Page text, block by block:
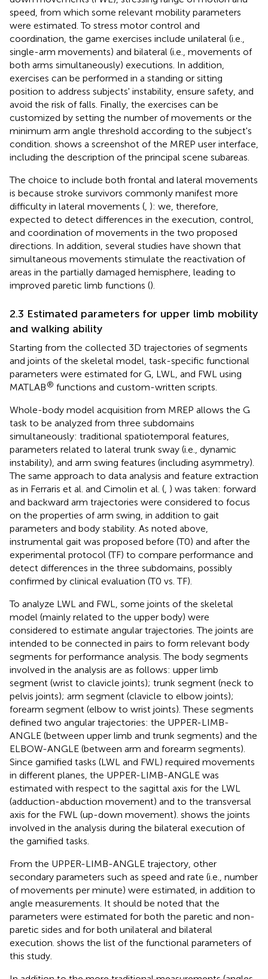
speed, from which some relevant mobility parameters
were estimated. To stress motor control and
coordination, the game exercises include unilateral (i.e.,
single-arm movements) and bilateral (i.e., movements of
both arms simultaneously) executions. In addition,
exercises can be performed in a standing or sitting
position to address subjects' instability, ensure safety, and
avoid the risk of falls. Finally, the exercises can be
customized by setting the number of movements or the
minimum arm angle threshold according to the subject's
condition. shows a screenshot of the MREP user interface,
including the description of the principal scene subareas.
The choice to include both frontal and lateral movements
is because stroke survivors commonly manifest more
difficulty in lateral movements ( ): we, therefore,
expected to detect differences in the execution, control,
and coordination of movements in the two proposed
directions. In addition, several studies have shown that
simultaneous movements stimulate the reactivation of
areas in the partially damaged hemisphere, leading to
improved paretic limb functions ().
2.3 Estimated parameters for upper limb mobility
and walking ability
Starting from the collected 3D trajectories of segments
and joints of the skeletal model, task-specific functional
parameters were estimated for G, LWL, and FWL using
MATLAB® functions and custom-written scripts.
Whole-body model acquisition from MREP allows the G
task to be analyzed from three subdomains
simultaneously: traditional spatiotemporal features,
parameters related to lateral trunk sway (i.e., dynamic
instability), and arm swing features (including asymmetry).
The same approach to data analysis and feature extraction
as in Ferraris et al. and Cimolin et al. ( ) was taken: forward
and backward arm trajectories were considered to focus
on the properties of arm swing, in addition to gait
parameters and body stability. As noted above,
instrumental gait was proposed before (T0) and after the
experimental protocol (TF) to compare performance and
detect differences in the three subdomains, possibly
confirmed by clinical evaluation (T0 vs. TF).
To analyze LWL and FWL, some joints of the skeletal
model (mainly related to the upper body) were
considered to estimate angular trajectories. The joints are
intended to be connected in pairs to form relevant body
segments for performance analysis. The body segments
involved in the analysis are as follows: upper limb
segment (wrist to clavicle joints); trunk segment (neck to
pelvis joints); arm segment (clavicle to elbow joints);
forearm segment (elbow to wrist joints). These segments
defined two angular trajectories: the UPPER-LIMB-
ANGLE (between upper limb and trunk segments) and the
ELBOW-ANGLE (between arm and forearm segments).
Since gamified tasks (LWL and FWL) required movements
in different planes, the UPPER-LIMB-ANGLE was
estimated with respect to the sagittal axis for the LWL
(adduction-abduction movement) and to the transversal
axis for the FWL (up-down movement). shows the joints
involved in the analysis during the bilateral execution of
the gamified tasks.
From the UPPER-LIMB-ANGLE trajectory, other
secondary parameters such as speed and rate (i.e., number
of movements per minute) were estimated, in addition to
angle measurements. It should be noted that the
parameters were estimated for both the paretic and non-
paretic sides and for both unilateral and bilateral
execution. shows the list of the functional parameters of
this study.